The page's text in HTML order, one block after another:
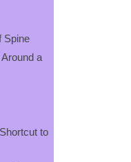
Spine
a
to